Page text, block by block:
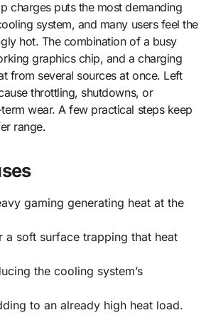
system, and many users feel the
hot. The combination of a busy
graphics chip, and a charging
from several sources at once. Left
throttling, shutdowns, or
wear. A few practical steps keep
range.
gaming generating heat at the
a soft surface trapping that heat
the cooling system’s
to an already high heat load.